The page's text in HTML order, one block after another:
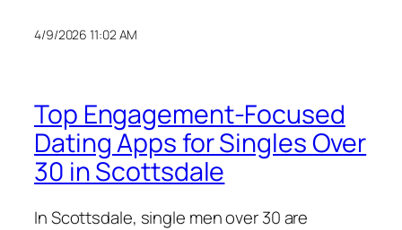
4/9/2026 11:02 AM
Top Engagement-Focused
Dating Apps for Singles Over
30 in Scottsdale
In Scottsdale, single men over 30 are